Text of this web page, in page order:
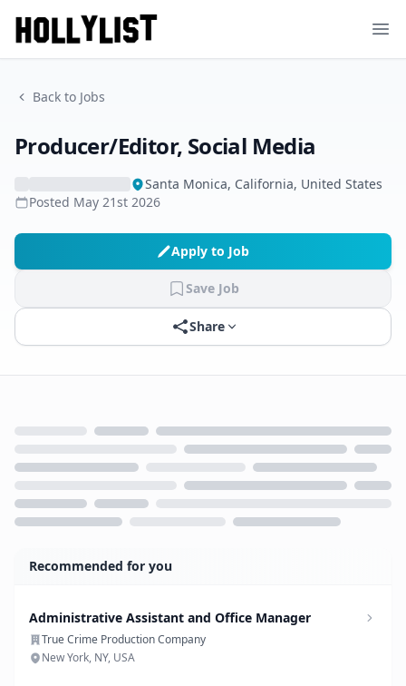
Back to Jobs
Producer/Editor, Social Media
Santa Monica, California, United States
Posted May 21st 2026
Apply to Job
Save Job
Share
Recommended for you
Administrative Assistant and Office Manager
True Crime Production Company
New York, NY, USA